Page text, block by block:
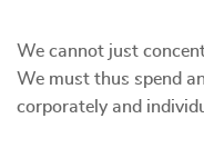
We cannot just
We must thus spend
corporately and